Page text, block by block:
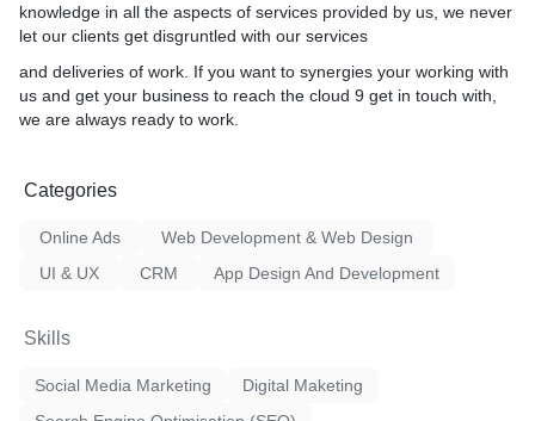
knowledge in all the aspects of services provided by us, we never
let our clients get disgruntled with our services
and deliveries of work. If you want to synergies your working with
us and get your business to reach the cloud 9 get in touch with,
we are always ready to work.
Categories
Online Ads
Web Development & Web Design
UI & UX
CRM App Design And Development
Skills
Social Media Marketing
Digital Maketing